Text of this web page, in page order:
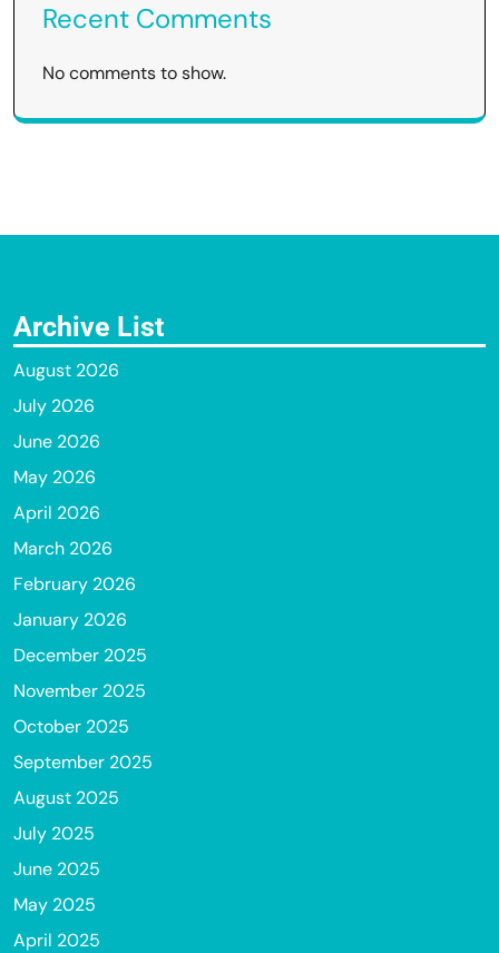
Recent Comments
No comments to show.
Archive List
August 2026
July 2026
June 2026
May 2026
April 2026
March 2026
February 2026
January 2026
December 2025
November 2025
October 2025
September 2025
August 2025
July 2025
June 2025
May 2025
April 2025